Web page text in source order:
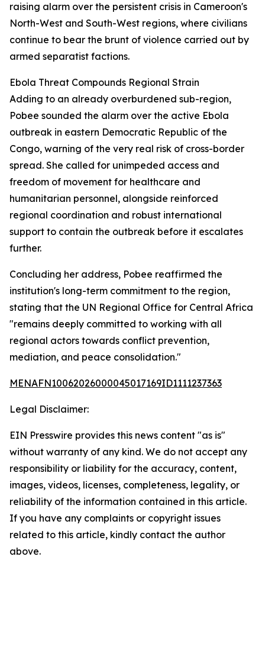
raising alarm over the persistent crisis in Cameroon's
North-West and South-West regions, where civilians
continue to bear the brunt of violence carried out by
armed separatist factions.
Ebola Threat Compounds Regional Strain
Adding to an already overburdened sub-region,
Pobee sounded the alarm over the active Ebola
outbreak in eastern Democratic Republic of the
Congo, warning of the very real risk of cross-border
spread. She called for unimpeded access and
freedom of movement for healthcare and
humanitarian personnel, alongside reinforced
regional coordination and robust international
support to contain the outbreak before it escalates
further.
Concluding her address, Pobee reaffirmed the
institution's long-term commitment to the region,
stating that the UN Regional Office for Central Africa
"remains deeply committed to working with all
regional actors towards conflict prevention,
mediation, and peace consolidation."
MENAFN10062026000045017169ID1111237363
Legal Disclaimer:
EIN Presswire provides this news content "as is"
without warranty of any kind. We do not accept any
responsibility or liability for the accuracy, content,
images, videos, licenses, completeness, legality, or
reliability of the information contained in this article.
If you have any complaints or copyright issues
related to this article, kindly contact the author
above.